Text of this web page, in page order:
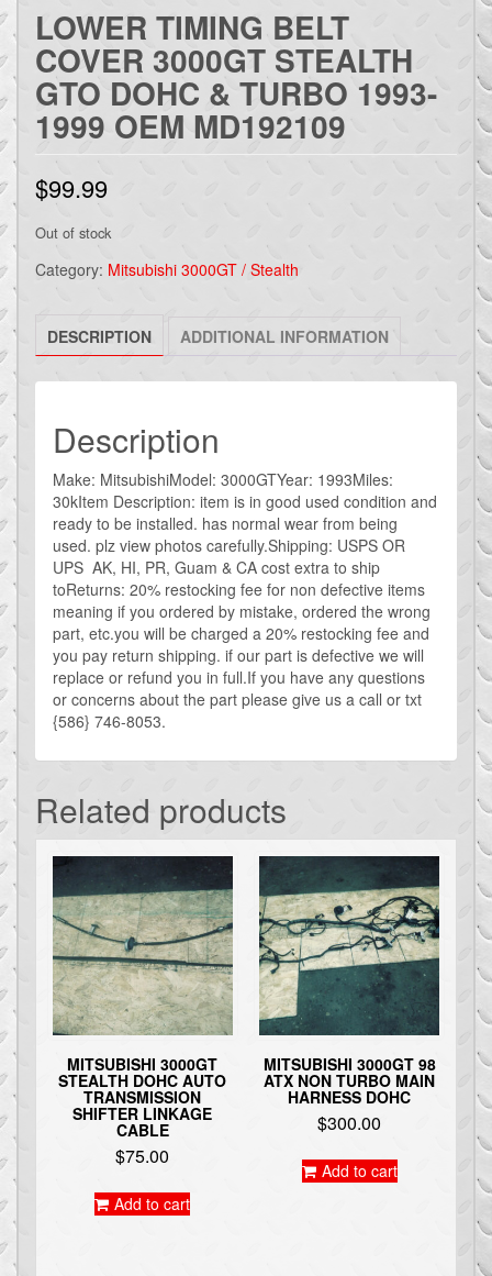
LOWER TIMING BELT
COVER 3000GT STEALTH
GTO DOHC & TURBO 1993-
1999 OEM MD192109
$99.99
Out of stock
Category: Mitsubishi 3000GT / Stealth
DESCRIPTION ADDITIONAL INFORMATION
Description
Make: MitsubishiModel: 3000GTYear: 1993Miles:
30kItem Description: item is in good used condition and
ready to be installed. has normal wear from being
used. plz view photos carefully.Shipping: USPS OR
UPS AK, HI, PR, Guam & CA cost extra to ship
toReturns: 20% restocking fee for non defective items
meaning if you ordered by mistake, ordered the wrong
part, etc.you will be charged a 20% restocking fee and
you pay return shipping. if our part is defective we will
replace or refund you in full.If you have any questions
or concerns about the part please give us a call or txt
{586} 746-8053.
Related products
MITSUBISHI 3000GT
STEALTH DOHC AUTO
TRANSMISSION
SHIFTER LINKAGE
CABLE
$75.00
Add to cart
MITSUBISHI 3000GT 98
ATX NON TURBO MAIN
HARNESS DOHC
$300.00
Add to cart